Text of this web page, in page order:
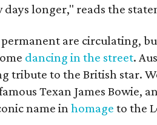
longer," reads the
are circulating,
dancing in the street.
tribute to the British star.
Texan James Bowie,
name in homage to the